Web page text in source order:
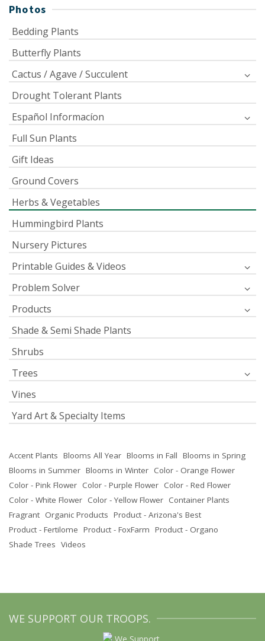
Photos
Bedding Plants
Butterfly Plants
Cactus / Agave / Succulent
Drought Tolerant Plants
Español Informacíon
Full Sun Plants
Gift Ideas
Ground Covers
Herbs & Vegetables
Hummingbird Plants
Nursery Pictures
Printable Guides & Videos
Problem Solver
Products
Shade & Semi Shade Plants
Shrubs
Trees
Vines
Yard Art & Specialty Items
Accent Plants Blooms All Year Blooms in Fall Blooms in Spring
Blooms in Summer Blooms in Winter Color - Orange Flower
Color - Pink Flower Color - Purple Flower Color - Red Flower
Color - White Flower Color - Yellow Flower Container Plants
Fragrant Organic Products Product - Arizona's Best
Product - Fertilome Product - FoxFarm Product - Organo
Shade Trees Videos
WE SUPPORT OUR TROOPS.